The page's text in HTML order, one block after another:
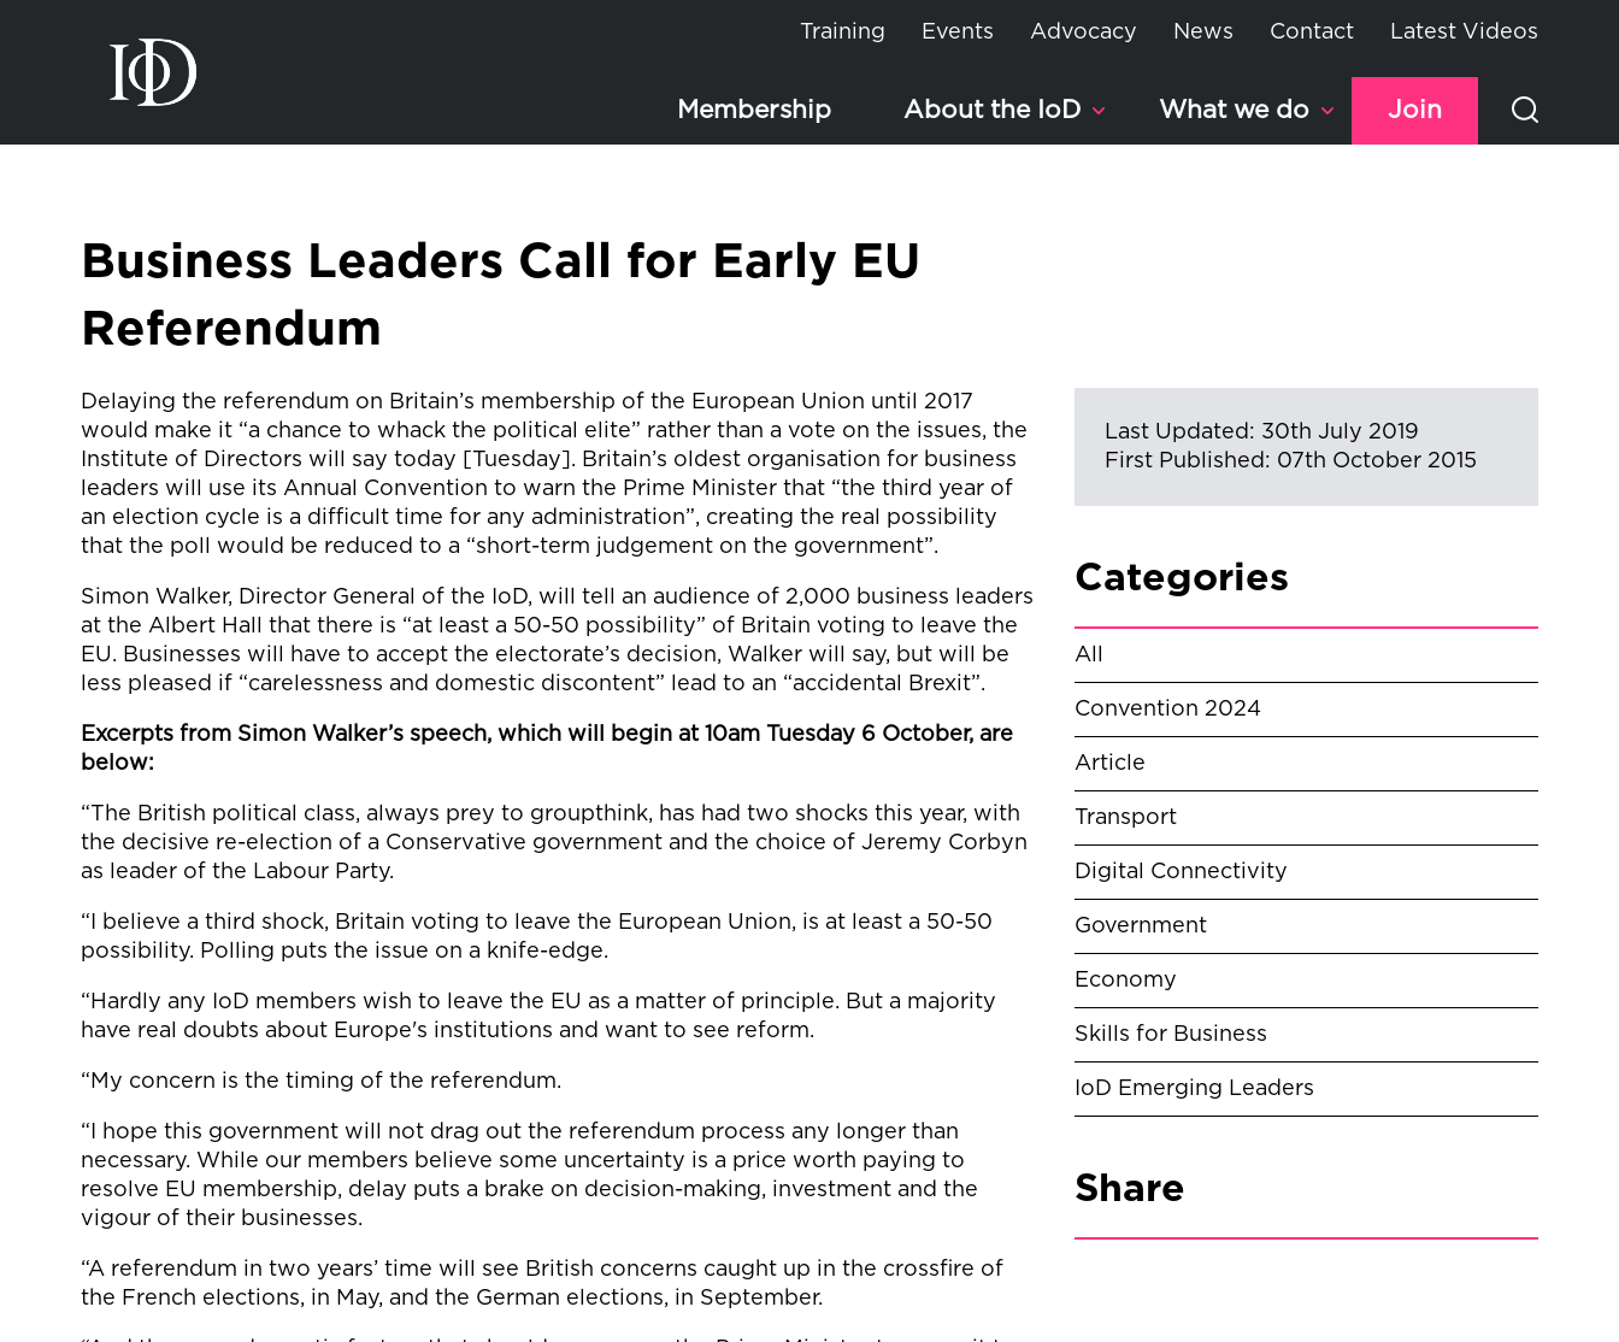
Training Events Advocacy News Contact Latest Videos
Membership About the IoD What we do Join
Business Leaders Call for Early EU
Referendum
Delaying the referendum on Britain’s membership of the European Union until 2017
would make it “a chance to whack the political elite” rather than a vote on the issues, the
Institute of Directors will say today [Tuesday]. Britain’s oldest organisation for business
leaders will use its Annual Convention to warn the Prime Minister that “the third year of
an election cycle is a difficult time for any administration”, creating the real possibility
that the poll would be reduced to a “short-term judgement on the government”.
Simon Walker, Director General of the IoD, will tell an audience of 2,000 business leaders
at the Albert Hall that there is “at least a 50-50 possibility” of Britain voting to leave the
EU. Businesses will have to accept the electorate’s decision, Walker will say, but will be
less pleased if “carelessness and domestic discontent” lead to an “accidental Brexit”.
Excerpts from Simon Walker’s speech, which will begin at 10am Tuesday 6 October, are
below:
“The British political class, always prey to groupthink, has had two shocks this year, with
the decisive re-election of a Conservative government and the choice of Jeremy Corbyn
as leader of the Labour Party.
“I believe a third shock, Britain voting to leave the European Union, is at least a 50-50
possibility. Polling puts the issue on a knife-edge.
“Hardly any IoD members wish to leave the EU as a matter of principle. But a majority
have real doubts about Europe's institutions and want to see reform.
“My concern is the timing of the referendum.
“I hope this government will not drag out the referendum process any longer than
necessary. While our members believe some uncertainty is a price worth paying to
resolve EU membership, delay puts a brake on decision-making, investment and the
vigour of their businesses.
“A referendum in two years’ time will see British concerns caught up in the crossfire of
the French elections, in May, and the German elections, in September.
Last Updated: 30th July 2019
First Published: 07th October 2015
Categories
All
Convention 2024
Article
Transport
Digital Connectivity
Government
Economy
Skills for Business
IoD Emerging Leaders
Share